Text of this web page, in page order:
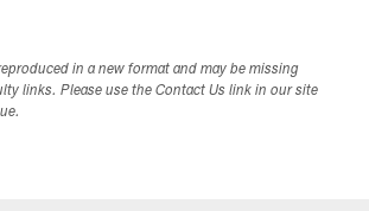
in a new format and may be missing
links. Please use the Contact Us link in our site